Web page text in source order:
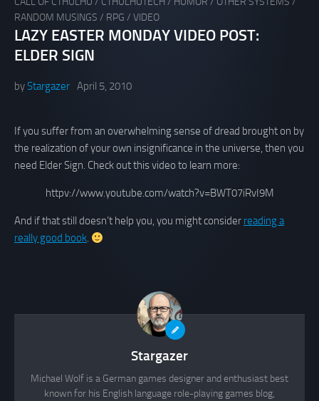
RANDOM MUSINGS / RPG / VIDEO
LAZY EASTER MONDAY VIDEO POST:
ELDER SIGN
byStargazer April 5, 2010
If you suffer from an overwhelming sense of dread brought on by
the realization of your own insignificance in the universe, then you
need Elder Sign. Check out this video to learn more:
httpv://www.youtube.com/watch?v=BWT07iRvI9M
And if that still doesn’t help you, you might consider reading a
really good book.
Stargazer
Michael Wolf is a German games designer and enthusiast best
known for his English language role-playing games blog,